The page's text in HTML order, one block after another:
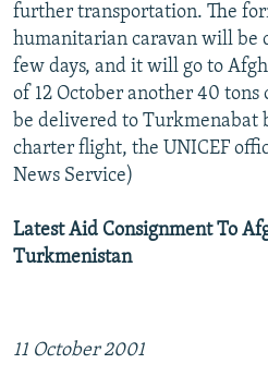
further transportation. The
humanitarian caravan will be
few days, and it will go to
of 12 October another 40
be delivered to Turkmenabat
charter flight, the UNICEF
News Service)
Latest Aid Consignment To
Turkmenistan
11 October 2001